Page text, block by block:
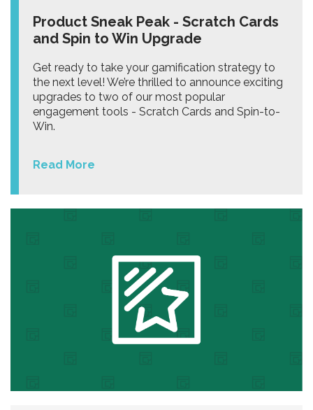
Product Sneak Peak - Scratch Cards
and Spin to Win Upgrade
Get ready to take your gamification strategy to
the next level! We’re thrilled to announce exciting
upgrades to two of our most popular
engagement tools - Scratch Cards and Spin-to-
Win.
Read More